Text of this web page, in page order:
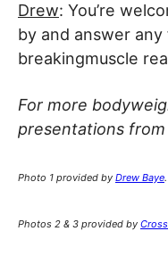
Drew: You’re
by and answer
breakingmuscle
For more
presentations
Photo 1 provided by Drew Baye.
Photos 2 & 3 provided by